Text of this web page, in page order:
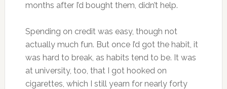
months after I’d bought them, didn’t help.
Spending on credit was easy, though not
actually much fun. But once I’d got the habit, it
was hard to break, as habits tend to be. It was
at university, too, that I got hooked on
cigarettes, which I still yearn for nearly forty